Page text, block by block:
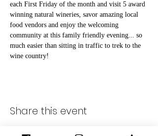
each First Friday of the month and visit 5 award
winning natural wineries, savor amazing local
food vendors and enjoy the welcoming
community at this family friendly evening... so
much easier than sitting in traffic to trek to the
wine country!
Share this event